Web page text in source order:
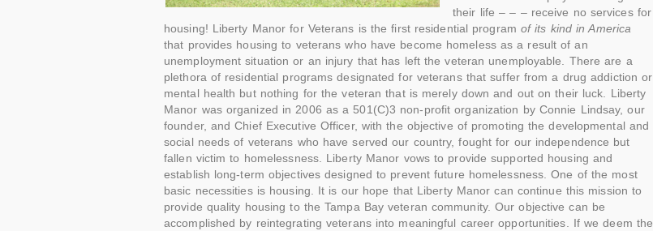
their life – – – receive no services for
housing! Liberty Manor for Veterans is the first residential program of its kind in America
that provides housing to veterans who have become homeless as a result of an
unemployment situation or an injury that has left the veteran unemployable. There are a
plethora of residential programs designated for veterans that suffer from a drug addiction or
mental health but nothing for the veteran that is merely down and out on their luck. Liberty
Manor was organized in 2006 as a 501(C)3 non-profit organization by Connie Lindsay, our
founder, and Chief Executive Officer, with the objective of promoting the developmental and
social needs of veterans who have served our country, fought for our independence but
fallen victim to homelessness. Liberty Manor vows to provide supported housing and
establish long-term objectives designed to prevent future homelessness. One of the most
basic necessities is housing. It is our hope that Liberty Manor can continue this mission to
provide quality housing to the Tampa Bay veteran community. Our objective can be
accomplished by reintegrating veterans into meaningful career opportunities. If we deem the